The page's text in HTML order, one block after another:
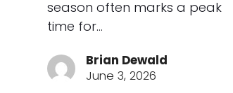
season often marks a peak
time for…
Brian Dewald
June 3, 2026